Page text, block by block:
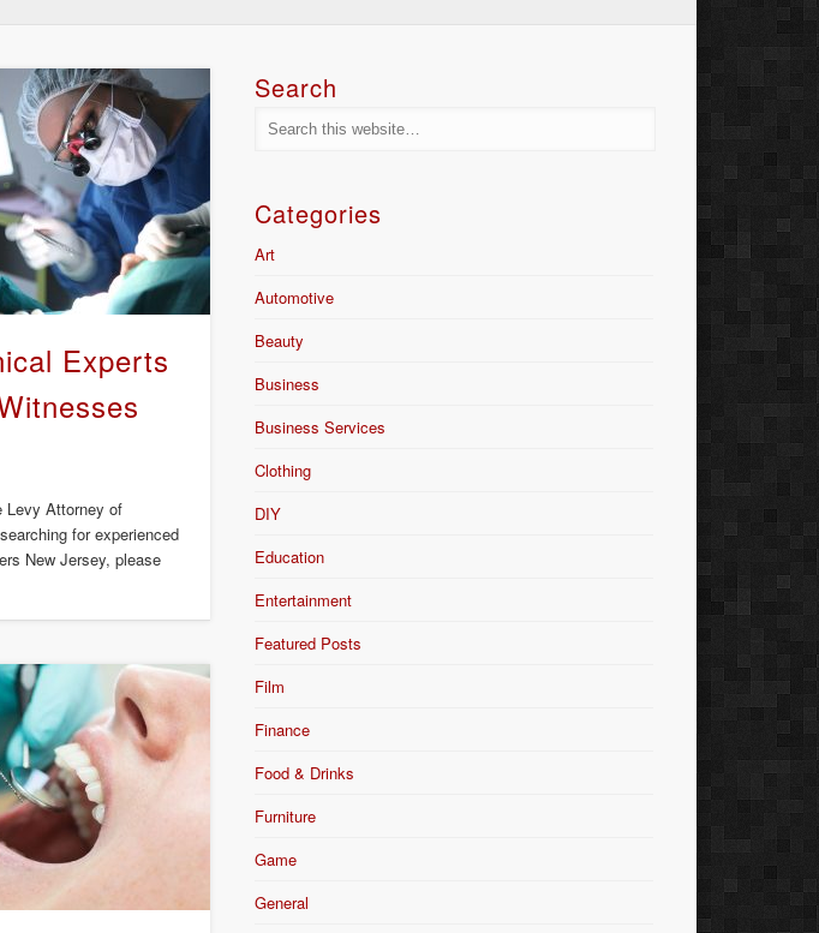
Experts
Levy Attorney of
for experienced
New Jersey, please
Search
Categories
Art
Automotive
Beauty
Business
Business Services
Clothing
DIY
Education
Entertainment
Featured Posts
Film
Finance
Food & Drinks
Furniture
Game
General